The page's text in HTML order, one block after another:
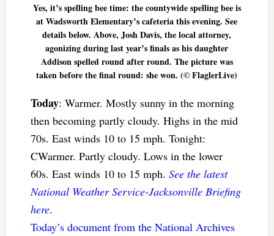
Yes, it’s spelling bee time: the countywide spelling bee is
at Wadsworth Elementary’s cafeteria this evening. See
details below. Above, Josh Davis, the local attorney,
agonizing during last year’s finals as his daughter
Addison spelled round after round. The picture was
taken before the final round: she won. (© FlaglerLive)
Today: Warmer. Mostly sunny in the morning
then becoming partly cloudy. Highs in the mid
70s. East winds 10 to 15 mph. Tonight:
CWarmer. Partly cloudy. Lows in the lower
60s. East winds 10 to 15 mph. See the latest
National Weather Service-Jacksonville Briefing
here.
Today’s document from the National Archives